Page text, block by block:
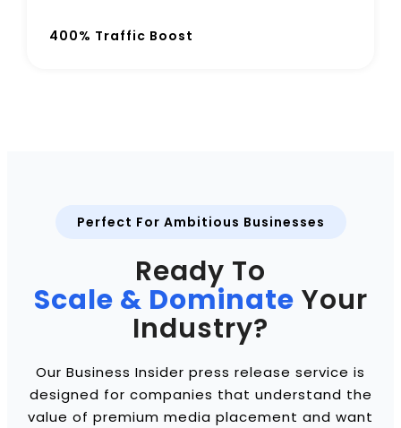
400% Traffic Boost
Perfect For Ambitious Businesses
Ready To
Scale & Dominate Your
Industry?
Our Business Insider press release service is
designed for companies that understand the
value of premium media placement and want